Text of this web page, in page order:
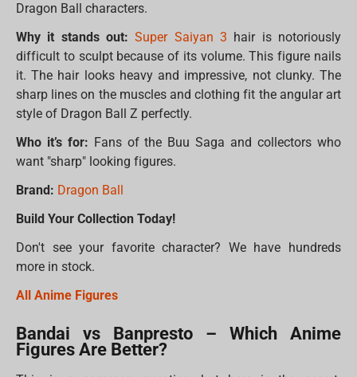
Dragon Ball characters.
Why it stands out: Super Saiyan 3 hair is notoriously
difficult to sculpt because of its volume. This figure nails
it. The hair looks heavy and impressive, not clunky. The
sharp lines on the muscles and clothing fit the angular art
style of Dragon Ball Z perfectly.
Who it’s for: Fans of the Buu Saga and collectors who
want "sharp" looking figures.
Brand: Dragon Ball
Build Your Collection Today!
Don't see your favorite character? We have hundreds
more in stock.
All Anime Figures
Bandai vs Banpresto – Which Anime
Figures Are Better?